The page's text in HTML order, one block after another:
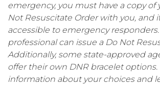
emergency, you must have a copy of
Not Resuscitate Order with you, and
accessible to emergency
professional can issue a Do Not
Additionally, some state-approved
offer their own DNR bracelet options.
information about your choices and